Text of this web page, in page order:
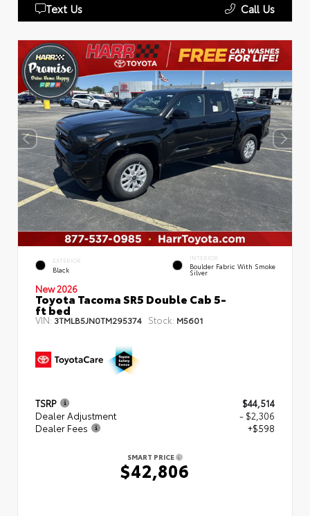
Text Us Call Us
EXTERIOR
Black
INTERIOR
Boulder Fabric With Smoke
Silver
New 2026
Toyota Tacoma SR5 Double Cab 5-
ft bed
VIN: 3TMLB5JN0TM295374 Stock: M5601
TSRP
$44,514
Dealer Adjustment
- $2,306
Dealer Fees
+$598
SMART PRICE
$42,806